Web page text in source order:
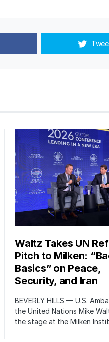
Waltz Takes UN
Pitch to Milken:
Basics” on Peace,
Security, and Iran
BEVERLY HILLS — U.S.
the United Nations Mike
the stage at the Milken